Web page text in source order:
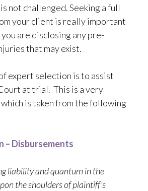
not challenged. Seeking a full
your client is really important
are disclosing any pre-
that may exist.
expert selection is to assist
at trial. This is a very
is taken from the following
– Disbursements
liability and quantum in the
the shoulders of plaintiff’s